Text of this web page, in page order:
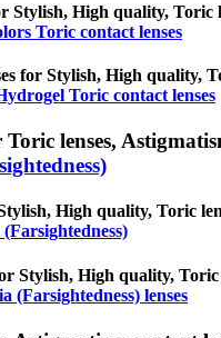
High quality, Toric
Toric contact lenses
for Stylish, High quality,
Toric contact lenses
lenses,
High quality, Toric
Stylish, High quality, Toric
(Farsightedness) lenses